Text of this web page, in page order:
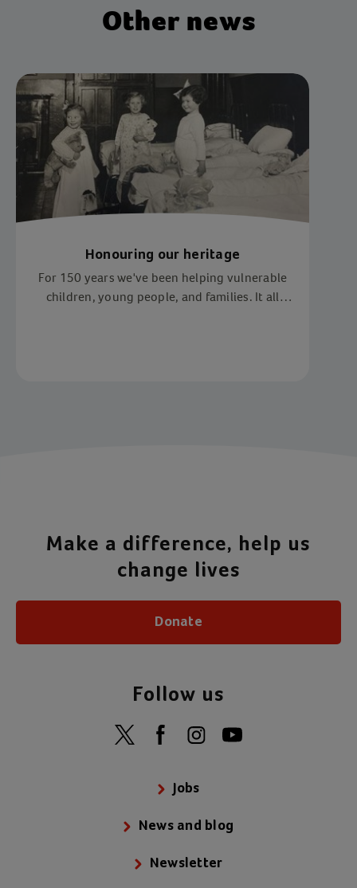
Other news
Honouring our heritage
For 150 years we've been helping vulnerable
children, young people, and families. It all
Jobs
News and blog
Newsletter
Make a difference, help us
change lives
Donate
Follow us